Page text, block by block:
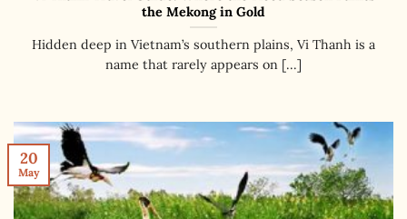
the Mekong in Gold
Hidden deep in Vietnam’s southern plains, Vi Thanh is a
name that rarely appears on [...]
20
May